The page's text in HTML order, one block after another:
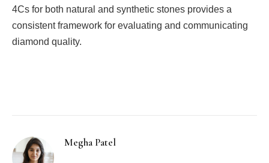
4Cs for both natural and synthetic stones provides a
consistent framework for evaluating and communicating
diamond quality.
Megha Patel